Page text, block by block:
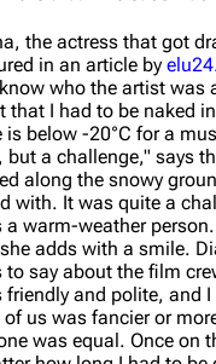
the actress that got
in an article by
who the artist was
that I had to be naked
is below -20°C for a
but a challenge," says
along the snowy
with. It was quite a
warm-weather person.
adds with a smile.
say about the film
friendly and polite, and
us was fancier or
was equal. Once on